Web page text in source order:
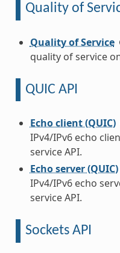
Quality of
Quality of Service
quality of service
QUIC API
Echo client (QUIC)
IPv4/IPv6 echo
service API.
Echo server (QUIC)
IPv4/IPv6 echo
service API.
Sockets API